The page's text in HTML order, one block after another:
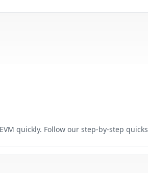
quickly. Follow our step-by-step